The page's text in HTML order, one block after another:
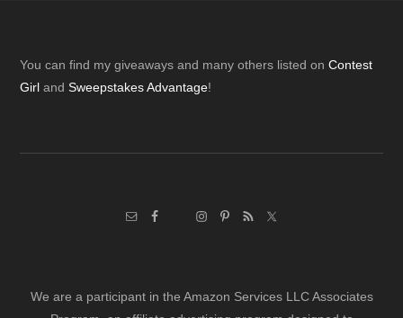
Footer
You can find my giveaways and many others listed onContest
Girl andSweepstakes Advantage!
We are a participant in the Amazon Services LLC Associates